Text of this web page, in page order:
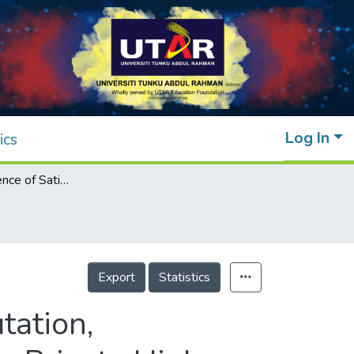
Log In
Mediating Influence of Satisfaction on Reputation, Relationship Benefits and Student Loyalty in Private Higher Education Institutions in Malaysia
Export Statistics